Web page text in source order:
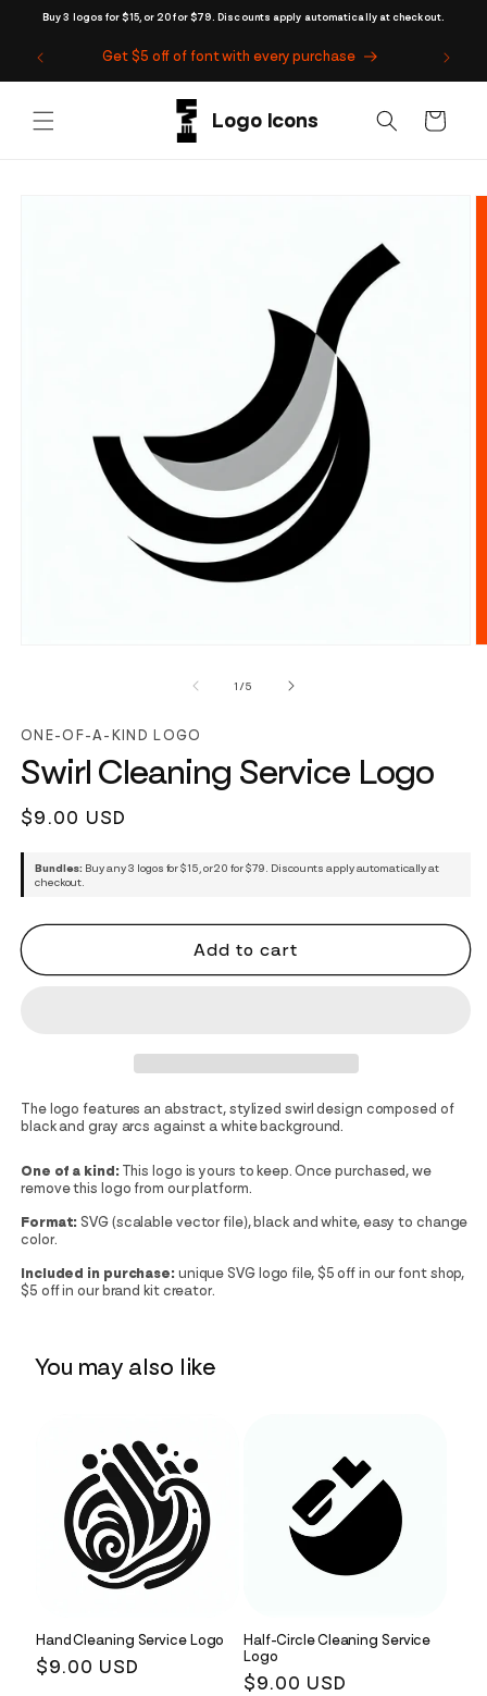
Buy 3 logos for $15, or 20 for $79. Discounts apply automatically at checkout.
Skip to
Get $5 off of font with every purchase
Cart
1 /of
5
ONE-OF-A-KIND LOGO
Swirl Cleaning Service Logo
Regular
$9.00 USD
Bundles: Buy any 3 logos for $15, or 20 for $79. Discounts apply automatically at
checkout.
Add to cart
The logo features an abstract, stylized swirl design composed of
black and gray arcs against a white background.
One of a kind: This logo is yours to keep. Once purchased, we
remove this logo from our platform.
Format: SVG (scalable vector file), black and white, easy to change
color.
Included in purchase: unique SVG logo file, $5 off in our font shop,
$5 off in our brand kit creator.
You may also like
Hand Cleaning Service Logo
Regular
$9.00 USD
Half-Circle Cleaning Service
Logo
Regular
$9.00 USD